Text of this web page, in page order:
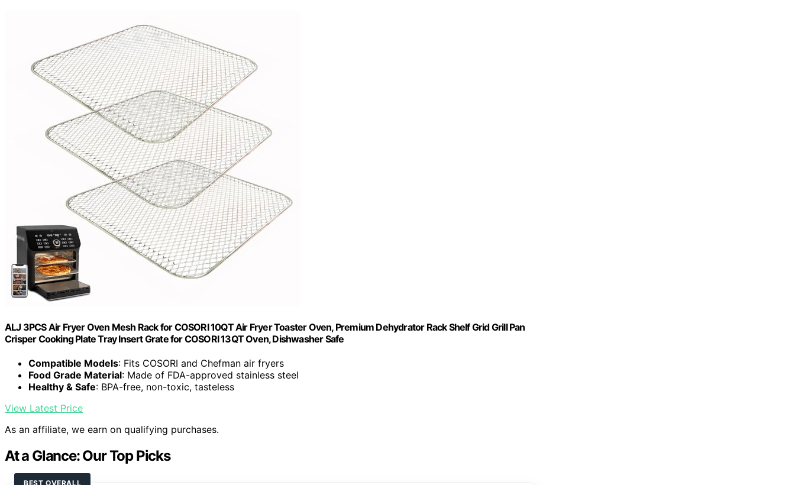
ALJ 3PCS Air Fryer Oven Mesh Rack for COSORI 10QT Air Fryer Toaster Oven, Premium Dehydrator Rack Shelf Grid Grill Pan
Crisper Cooking Plate Tray Insert Grate for COSORI 13QT Oven, Dishwasher Safe
Compatible Models: Fits COSORI and Chefman air fryers
Food Grade Material: Made of FDA-approved stainless steel
Healthy & Safe: BPA-free, non-toxic, tasteless
View Latest Price
As an affiliate, we earn on qualifying purchases.
At a Glance: Our Top Picks
BEST OVERALL